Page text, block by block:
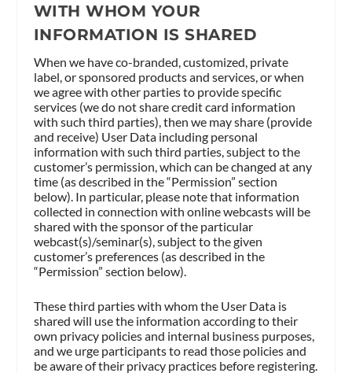
WITH WHOM YOUR
INFORMATION IS SHARED
When we have co-branded, customized, private
label, or sponsored products and services, or when
we agree with other parties to provide specific
services (we do not share credit card information
with such third parties), then we may share (provide
and receive) User Data including personal
information with such third parties, subject to the
customer’s permission, which can be changed at any
time (as described in the “Permission” section
below). In particular, please note that information
collected in connection with online webcasts will be
shared with the sponsor of the particular
webcast(s)/seminar(s), subject to the given
customer’s preferences (as described in the
“Permission” section below).
These third parties with whom the User Data is
shared will use the information according to their
own privacy policies and internal business purposes,
and we urge participants to read those policies and
be aware of their privacy practices before registering.